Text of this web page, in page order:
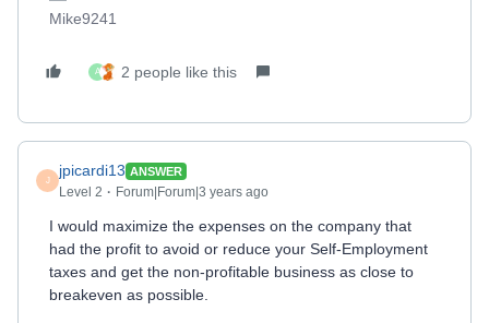
Mike9241
A 2 people like this
J
jpicardi13 ANSWER
Level 2 Forum|Forum|3 years ago
I would maximize the expenses on the company that
had the profit to avoid or reduce your Self-Employment
taxes and get the non-profitable business as close to
breakeven as possible.